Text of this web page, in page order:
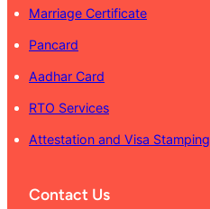
Marriage Certificate
Pancard
Aadhar Card
RTO Services
Attestation and Visa Stamping
Contact Us